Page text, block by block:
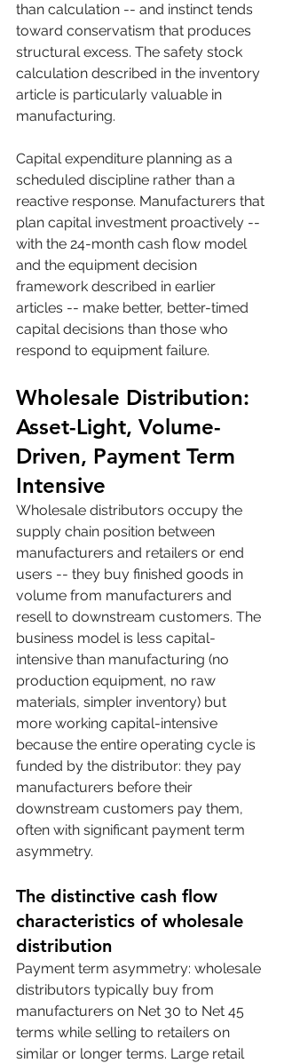
than calculation -- and instinct tends
toward conservatism that produces
structural excess. The safety stock
calculation described in the inventory
article is particularly valuable in
manufacturing.
Capital expenditure planning as a
scheduled discipline rather than a
reactive response. Manufacturers that
plan capital investment proactively --
with the 24-month cash flow model
and the equipment decision
framework described in earlier
articles -- make better, better-timed
capital decisions than those who
respond to equipment failure.
Wholesale Distribution:
Asset-Light, Volume-
Driven, Payment Term
Intensive
Wholesale distributors occupy the
supply chain position between
manufacturers and retailers or end
users -- they buy finished goods in
volume from manufacturers and
resell to downstream customers. The
business model is less capital-
intensive than manufacturing (no
production equipment, no raw
materials, simpler inventory) but
more working capital-intensive
because the entire operating cycle is
funded by the distributor: they pay
manufacturers before their
downstream customers pay them,
often with significant payment term
asymmetry.
The distinctive cash flow
characteristics of wholesale
distribution
Payment term asymmetry: wholesale
distributors typically buy from
manufacturers on Net 30 to Net 45
terms while selling to retailers on
similar or longer terms. Large retail